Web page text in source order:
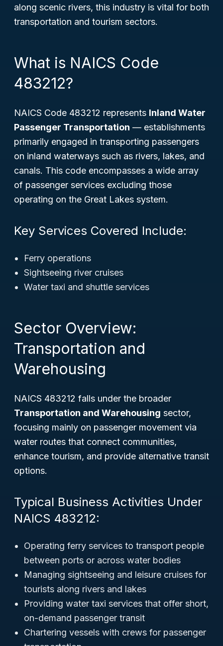
along scenic rivers, this industry is vital for both
transportation and tourism sectors.
What is NAICS Code
483212?
NAICS Code 483212 represents Inland Water
Passenger Transportation — establishments
primarily engaged in transporting passengers
on inland waterways such as rivers, lakes, and
canals. This code encompasses a wide array
of passenger services excluding those
operating on the Great Lakes system.
Key Services Covered Include:
Ferry operations
Sightseeing river cruises
Water taxi and shuttle services
Sector Overview:
Transportation and
Warehousing
NAICS 483212 falls under the broader
Transportation and Warehousing sector,
focusing mainly on passenger movement via
water routes that connect communities,
enhance tourism, and provide alternative transit
options.
Typical Business Activities Under
NAICS 483212:
Operating ferry services to transport people
between ports or across water bodies
Managing sightseeing and leisure cruises for
tourists along rivers and lakes
Providing water taxi services that offer short,
on-demand passenger transit
Chartering vessels with crews for passenger